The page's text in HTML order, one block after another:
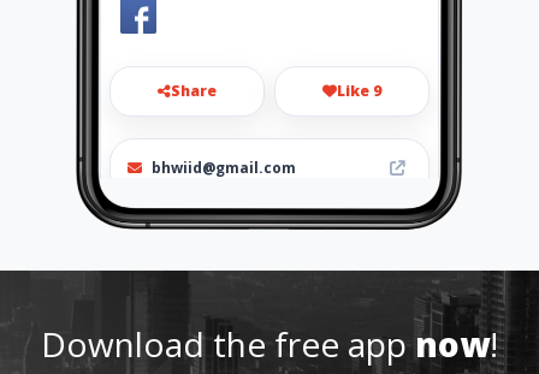
Share Like 9
bhwiid@gmail.com
-
Download the free appnow!